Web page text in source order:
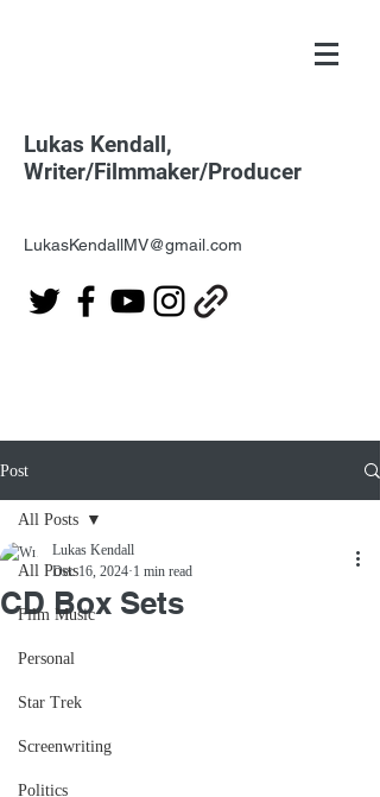
Lukas Kendall,
Writer/Filmmaker/Producer
LukasKendallMV@gmail.com
Post
All Posts
Film Music
Personal
Star Trek
Screenwriting
Politics
All Posts
CD Box Sets
Lukas Kendall
Dec 16, 2024 1 min read